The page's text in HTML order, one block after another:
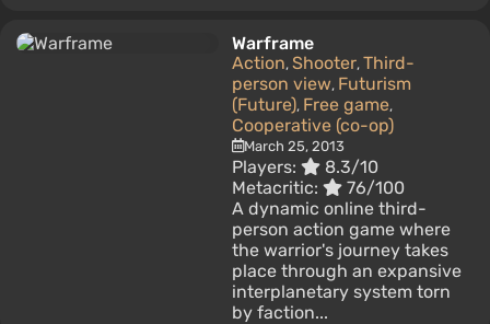
Warframe
Action, Shooter, Third-
person view, Futurism
(Future), Free game,
Cooperative (co-op)
March 25, 2013
Players:
8.3/10
Metacritic:
76/100
A dynamic online third-
person action game where
the warrior's journey takes
place through an expansive
interplanetary system torn
by faction...